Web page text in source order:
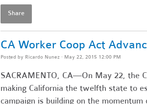
Share
CA Worker Coop Act
Posted by Ricardo Nunez · May 22, 2015 12:00 PM
SACRAMENTO, CA—On May 22, the
making California the twelfth state to
campaign is building on the